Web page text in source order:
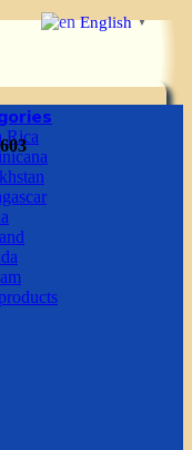
Rica
English ▼